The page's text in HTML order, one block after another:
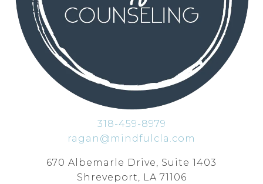
318-459-8979
ragan@mindfulcla.com
670 Albemarle Drive, Suite 1403
Shreveport, LA 71106